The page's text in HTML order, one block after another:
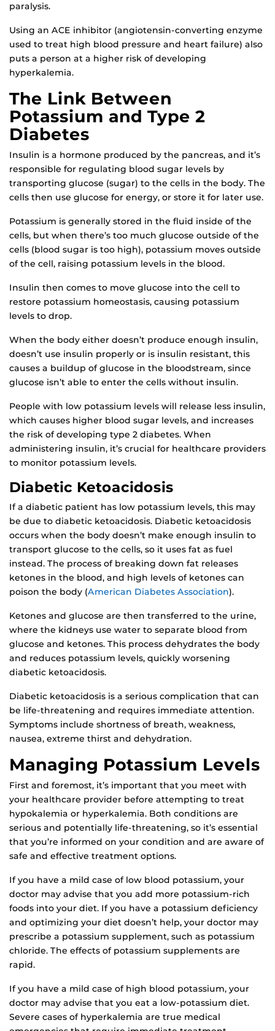
paralysis.
Using an ACE inhibitor (angiotensin-converting enzyme
used to treat high blood pressure and heart failure) also
puts a person at a higher risk of developing
hyperkalemia.
The Link Between
Potassium and Type 2
Diabetes
Insulin is a hormone produced by the pancreas, and it’s
responsible for regulating blood sugar levels by
transporting glucose (sugar) to the cells in the body. The
cells then use glucose for energy, or store it for later use.
Potassium is generally stored in the fluid inside of the
cells, but when there’s too much glucose outside of the
cells (blood sugar is too high), potassium moves outside
of the cell, raising potassium levels in the blood.
Insulin then comes to move glucose into the cell to
restore potassium homeostasis, causing potassium
levels to drop.
When the body either doesn’t produce enough insulin,
doesn’t use insulin properly or is insulin resistant, this
causes a buildup of glucose in the bloodstream, since
glucose isn’t able to enter the cells without insulin.
People with low potassium levels will release less insulin,
which causes higher blood sugar levels, and increases
the risk of developing type 2 diabetes. When
administering insulin, it’s crucial for healthcare providers
to monitor potassium levels.
Diabetic Ketoacidosis
If a diabetic patient has low potassium levels, this may
be due to diabetic ketoacidosis. Diabetic ketoacidosis
occurs when the body doesn’t make enough insulin to
transport glucose to the cells, so it uses fat as fuel
instead. The process of breaking down fat releases
ketones in the blood, and high levels of ketones can
poison the body (American Diabetes Association).
Ketones and glucose are then transferred to the urine,
where the kidneys use water to separate blood from
glucose and ketones. This process dehydrates the body
and reduces potassium levels, quickly worsening
diabetic ketoacidosis.
Diabetic ketoacidosis is a serious complication that can
be life-threatening and requires immediate attention.
Symptoms include shortness of breath, weakness,
nausea, extreme thirst and dehydration.
Managing Potassium Levels
First and foremost, it’s important that you meet with
your healthcare provider before attempting to treat
hypokalemia or hyperkalemia. Both conditions are
serious and potentially life-threatening, so it’s essential
that you’re informed on your condition and are aware of
safe and effective treatment options.
If you have a mild case of low blood potassium, your
doctor may advise that you add more potassium-rich
foods into your diet. If you have a potassium deficiency
and optimizing your diet doesn’t help, your doctor may
prescribe a potassium supplement, such as potassium
chloride. The effects of potassium supplements are
rapid.
If you have a mild case of high blood potassium, your
doctor may advise that you eat a low-potassium diet.
Severe cases of hyperkalemia are true medical